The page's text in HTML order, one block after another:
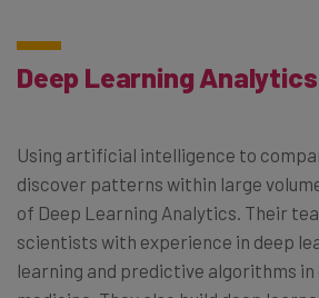
Deep Learning Analytics
Using artificial intelligence to
discover patterns within large
of Deep Learning Analytics. Their
scientists with experience in deep
learning and predictive algorithms in